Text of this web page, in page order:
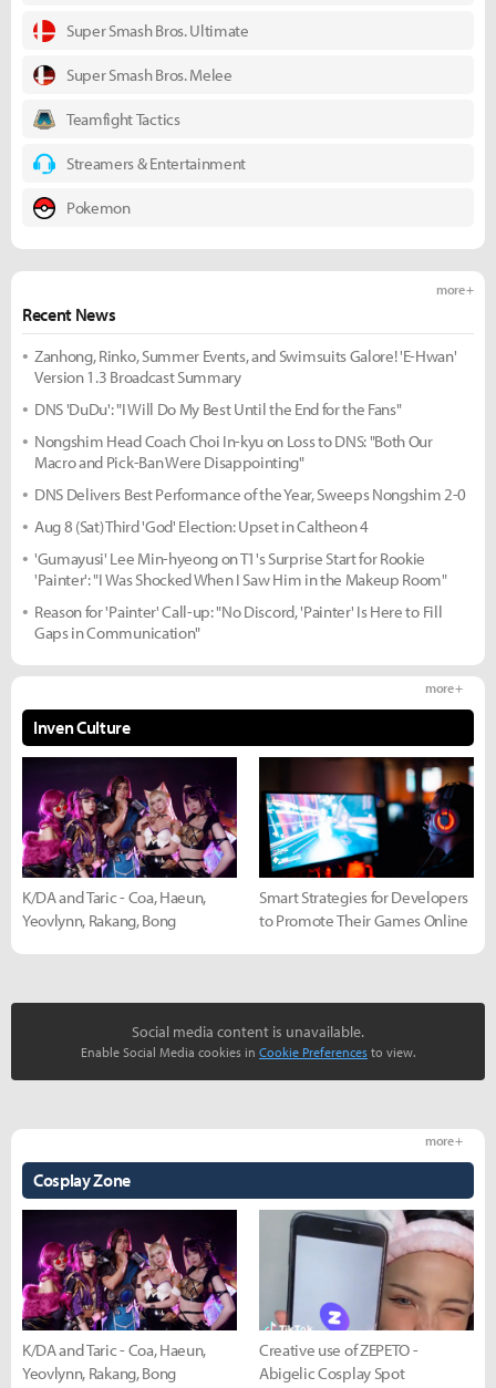
Super Smash Bros. Ultimate
Super Smash Bros. Melee
Teamfight Tactics
Streamers & Entertainment
Pokemon
Recent News
more +
Zanhong, Rinko, Summer Events, and Swimsuits Galore! 'E-Hwan'
Version 1.3 Broadcast Summary
DNS 'DuDu': "I Will Do My Best Until the End for the Fans"
Nongshim Head Coach Choi In-kyu on Loss to DNS: "Both Our
Macro and Pick-Ban Were Disappointing"
DNS Delivers Best Performance of the Year, Sweeps Nongshim 2-0
Aug 8 (Sat) Third 'God' Election: Upset in Caltheon 4
'Gumayusi' Lee Min-hyeong on T1's Surprise Start for Rookie
'Painter': "I Was Shocked When I Saw Him in the Makeup Room"
Reason for 'Painter' Call-up: "No Discord, 'Painter' Is Here to Fill
Gaps in Communication"
Inven Culture
more +
K/DA and Taric - Coa, Haeun,
Yeovlynn, Rakang, Bong
Smart Strategies for Developers
to Promote Their Games Online
Social media content is unavailable.
Enable Social Media cookies in Cookie Preferences to view.
Cosplay Zone
more +
K/DA and Taric - Coa, Haeun,
Yeovlynn, Rakang, Bong
Creative use of ZEPETO -
Abigelic Cosplay Spot